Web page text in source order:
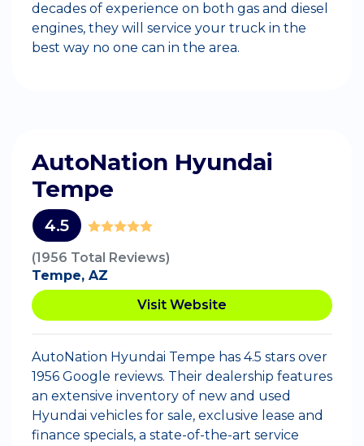
decades of experience on both gas and diesel
engines, they will service your truck in the
best way no one can in the area.
AutoNation Hyundai
Tempe
4.5
(1956 Total Reviews)
Tempe, AZ
Visit Website
AutoNation Hyundai Tempe has 4.5 stars over
1956 Google reviews. Their dealership features
an extensive inventory of new and used
Hyundai vehicles for sale, exclusive lease and
finance specials, a state-of-the-art service